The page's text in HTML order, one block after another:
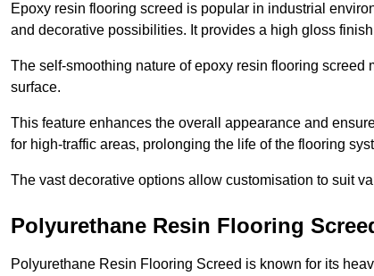
Epoxy resin flooring screed is popular in industrial
and decorative possibilities. It provides a high gloss
The self-smoothing nature of epoxy resin flooring
surface.
This feature enhances the overall appearance and
for high-traffic areas, prolonging the life of the flooring
The vast decorative options allow customisation to suit
Polyurethane Resin Flooring
Polyurethane Resin Flooring Screed is known for its